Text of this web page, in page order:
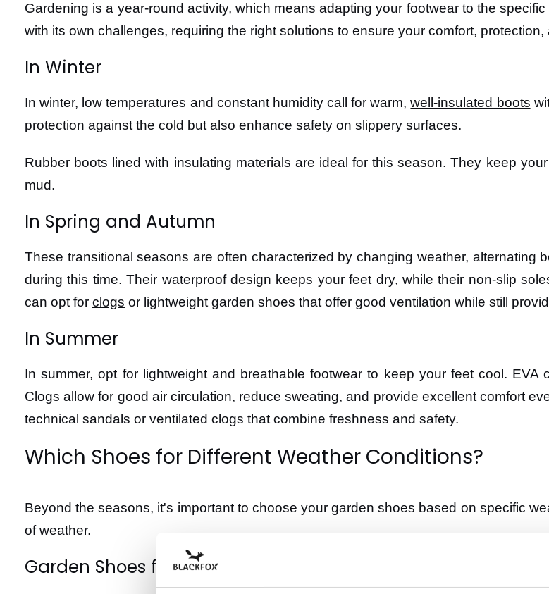
Gardening is a year-round activity, which means adapting your footwear to the
with its own challenges, requiring the right solutions to ensure your comfort, protection,
In Winter
In winter, low temperatures and constant humidity call for warm,well-insulated boots
protection against the cold but also enhance safety on slippery surfaces.
Rubber boots lined with insulating materials are ideal for this season. They keep
mud.
In Spring and Autumn
These transitional seasons are often characterized by changing weather, alternating
during this time. Their waterproof design keeps your feet dry, while their non-slip
can opt for clogs or lightweight garden shoes that offer good ventilation while still
In Summer
In summer, opt for lightweight and breathable footwear to keep your feet cool.
Clogs allow for good air circulation, reduce sweating, and provide excellent comfort
technical sandals or ventilated clogs that combine freshness and safety.
Which Shoes for Different Weather Conditions?
Beyond the seasons, it's important to choose your garden shoes based on specific
of weather.
Garden Shoes for Rainy Weather